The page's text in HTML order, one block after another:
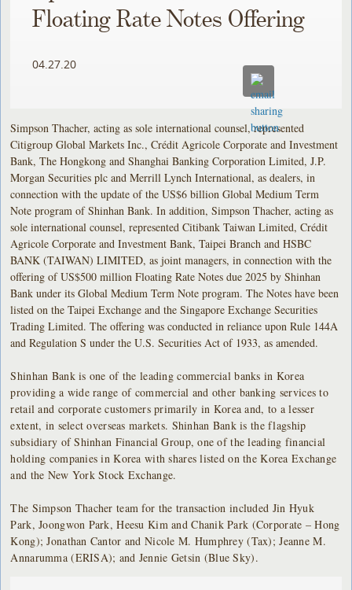
Floating Rate Notes Offering
04.27.20
Simpson Thacher, acting as sole international counsel, represented
Citigroup Global Markets Inc., Crédit Agricole Corporate and Investment
Bank, The Hongkong and Shanghai Banking Corporation Limited, J.P.
Morgan Securities plc and Merrill Lynch International, as dealers, in
connection with the update of the US$6 billion Global Medium Term
Note program of Shinhan Bank. In addition, Simpson Thacher, acting as
sole international counsel, represented Citibank Taiwan Limited, Crédit
Agricole Corporate and Investment Bank, Taipei Branch and HSBC
BANK (TAIWAN) LIMITED, as joint managers, in connection with the
offering of US$500 million Floating Rate Notes due 2025 by Shinhan
Bank under its Global Medium Term Note program. The Notes have been
listed on the Taipei Exchange and the Singapore Exchange Securities
Trading Limited. The offering was conducted in reliance upon Rule 144A
and Regulation S under the U.S. Securities Act of 1933, as amended.
Shinhan Bank is one of the leading commercial banks in Korea
providing a wide range of commercial and other banking services to
retail and corporate customers primarily in Korea and, to a lesser
extent, in select overseas markets. Shinhan Bank is the flagship
subsidiary of Shinhan Financial Group, one of the leading financial
holding companies in Korea with shares listed on the Korea Exchange
and the New York Stock Exchange.
The Simpson Thacher team for the transaction included Jin Hyuk
Park, Joongwon Park, Heesu Kim and Chanik Park (Corporate – Hong
Kong); Jonathan Cantor and Nicole M. Humphrey (Tax); Jeanne M.
Annarumma (ERISA); and Jennie Getsin (Blue Sky).